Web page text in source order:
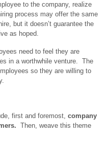
to the company, realize
process may offer the same
but it doesn’t guarantee the
as hoped.
need to feel they are
in a worthwhile venture. The
so they are willing to
first and foremost,company
Then, weave this theme